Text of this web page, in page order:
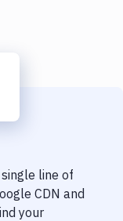
line of
CDN and
your